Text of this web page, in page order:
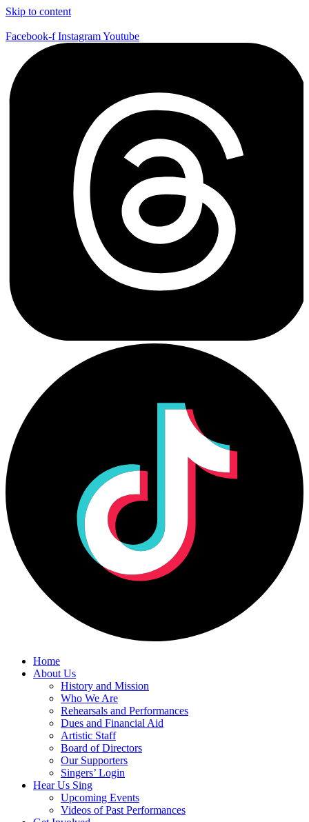
Skip to content
Facebook-f InstagramYoutube
Home
About Us
History and Mission
Who We Are
Rehearsals and Performances
Dues and Financial Aid
Artistic Staff
Board of Directors
Our Supporters
Singers’ Login
Hear Us Sing
Upcoming Events
Videos of Past Performances